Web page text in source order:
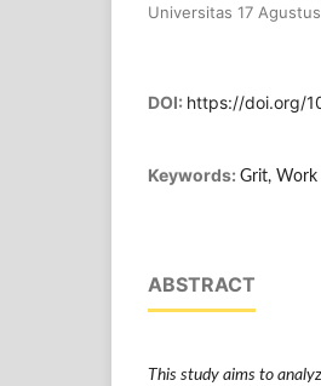
Universitas 17
DOI: https://doi.org/
Keywords: Grit, Work
ABSTRACT
This study aims to